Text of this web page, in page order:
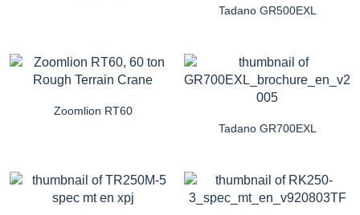
Tadano GR500EXL
Zoomlion RT60
Tadano GR700EXL